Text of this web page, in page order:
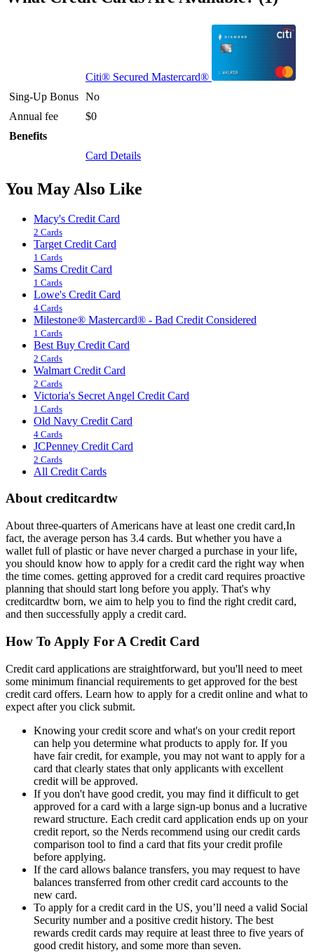
Citi® Secured Mastercard®
Sing-Up Bonus No
Annual fee
$0
Benefits
Card Details
You May Also Like
Macy's Credit Card
2 Cards
Target Credit Card
1 Cards
Sams Credit Card
1 Cards
Lowe's Credit Card
4 Cards
Milestone® Mastercard® - Bad Credit Considered
1 Cards
Best Buy Credit Card
2 Cards
Walmart Credit Card
2 Cards
Victoria's Secret Angel Credit Card
1 Cards
Old Navy Credit Card
4 Cards
JCPenney Credit Card
2 Cards
All Credit Cards
About creditcardtw
About three-quarters of Americans have at least one credit card,In
fact, the average person has 3.4 cards. But whether you have a
wallet full of plastic or have never charged a purchase in your life,
you should know how to apply for a credit card the right way when
the time comes. getting approved for a credit card requires proactive
planning that should start long before you apply. That's why
creditcardtw born, we aim to help you to find the right credit card,
and then successfully apply a credit card.
How To Apply For A Credit Card
Credit card applications are straightforward, but you'll need to meet
some minimum financial requirements to get approved for the best
credit card offers. Learn how to apply for a credit online and what to
expect after you click submit.
Knowing your credit score and what's on your credit report
can help you determine what products to apply for. If you
have fair credit, for example, you may not want to apply for a
card that clearly states that only applicants with excellent
credit will be approved.
If you don't have good credit, you may find it difficult to get
approved for a card with a large sign-up bonus and a lucrative
reward structure. Each credit card application ends up on your
credit report, so the Nerds recommend using our credit cards
comparison tool to find a card that fits your credit profile
before applying.
If the card allows balance transfers, you may request to have
balances transferred from other credit card accounts to the
new card.
To apply for a credit card in the US, you’ll need a valid Social
Security number and a positive credit history. The best
rewards credit cards may require at least three to five years of
good credit history, and some more than seven.